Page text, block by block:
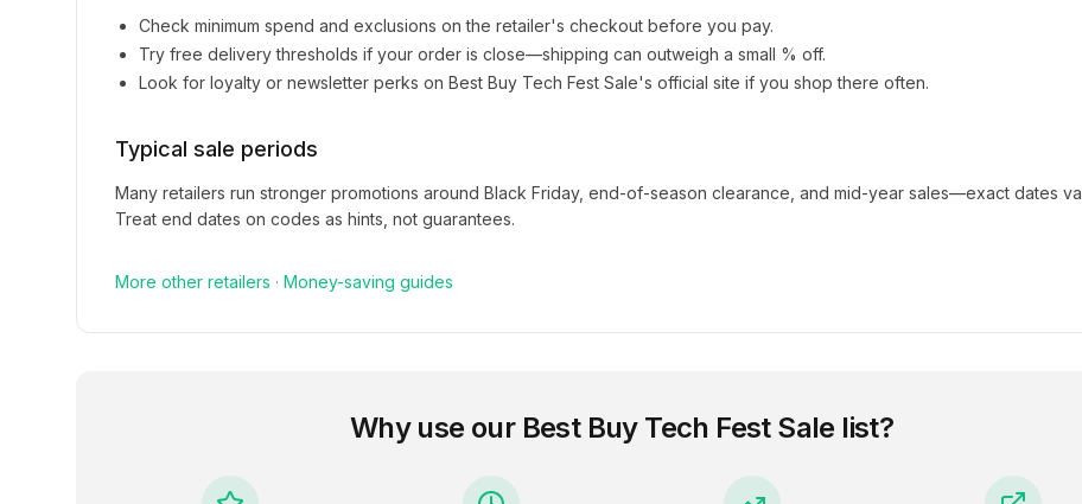
Check minimum spend and exclusions on the retailer's checkout before you pay.
Try free delivery thresholds if your order is close—shipping can outweigh a small % off.
Look for loyalty or newsletter perks on Best Buy Tech Fest Sale's official site if you shop there often.
Typical sale periods
Many retailers run stronger promotions around Black Friday, end-of-season clearance, and mid-year sales—exact dates
Treat end dates on codes as hints, not guarantees.
More other retailers · Money-saving guides
Why use our Best Buy Tech Fest Sale list?